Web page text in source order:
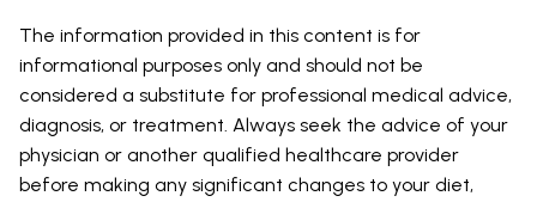
The information provided in this content is for
informational purposes only and should not be
considered a substitute for professional medical advice,
diagnosis, or treatment. Always seek the advice of your
physician or another qualified healthcare provider
before making any significant changes to your diet,